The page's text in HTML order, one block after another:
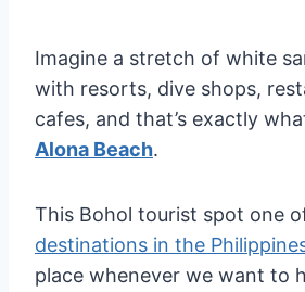
Imagine a stretch of white
with resorts, dive shops,
cafes, and that’s exactly
Alona Beach.
This Bohol tourist spot one
destinations in the
place whenever we want to